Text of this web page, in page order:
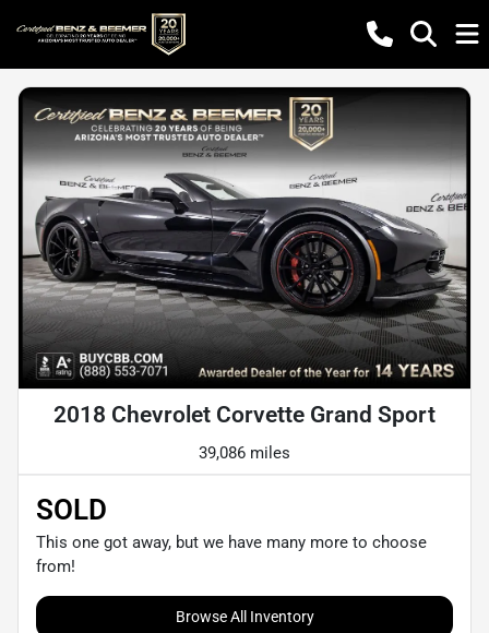
2018 Chevrolet Corvette Grand Sport
39,086 miles
SOLD
This one got away, but we have many more to choose
from!
Browse All Inventory